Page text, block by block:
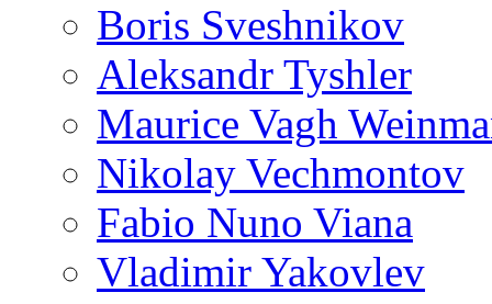
Boris Sveshnikov
Aleksandr Tyshler
Maurice Vagh
Nikolay Vechmontov
Fabio Nuno Viana
Vladimir Yakovlev